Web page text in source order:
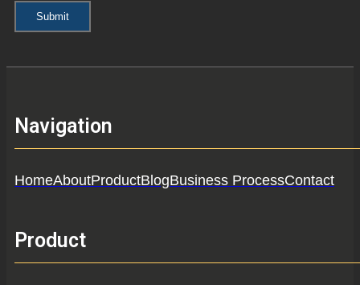
Submit
Navigation
HomeAboutProductBlogBusiness ProcessContact
Product